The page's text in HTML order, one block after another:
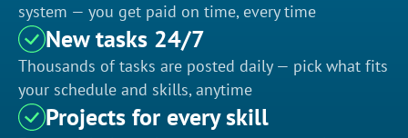
system — you get paid on time, every time
New tasks 24/7
Thousands of tasks are posted daily — pick what fits
your schedule and skills, anytime
Projects for every skill